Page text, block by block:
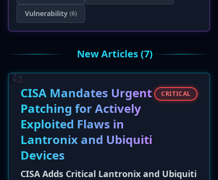
Vulnerability (6)
New Articles (7)
CISA Mandates Urgent
Patching for Actively
Exploited Flaws in
Lantronix and Ubiquiti
Devices
CRITICAL
CISA Adds Critical Lantronix and Ubiquiti